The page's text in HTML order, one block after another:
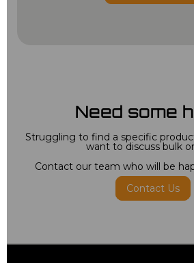
Need some
Struggling to find a specific
want to discuss bulk
Contact our team who will be
Contact Us